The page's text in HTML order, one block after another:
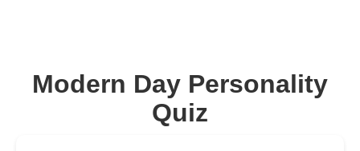
Modern Day Personality
Quiz